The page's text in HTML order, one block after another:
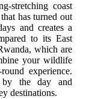
stretching coast
has turned out
and creates a
to its East
which are
your wildlife
experience.
by the day and
destinations.